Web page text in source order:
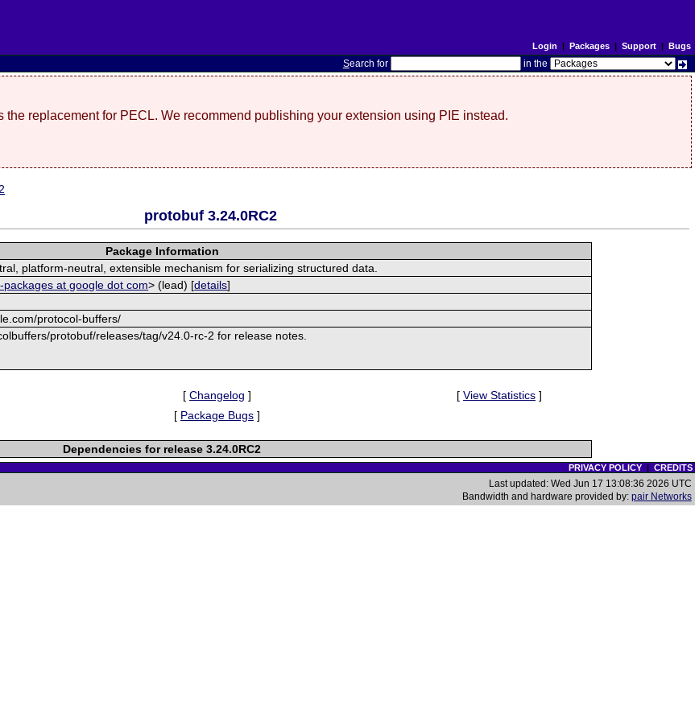
Login | Packages| Support| Bugs
Search for in the
replacement for PECL. We recommend publishing your extension using PIE instead.
protobuf 3.24.0RC2
Package Information
platform-neutral, extensible mechanism for serializing structured data.
packages at google dot com> (lead) [details]
protocol-buffers/
protobuf/releases/tag/v24.0-rc-2 for release notes.
[ Changelog ] [ View Statistics ]
[ Package Bugs ]
Dependencies for release 3.24.0RC2
PRIVACY POLICY| CREDITS
Last updated: Wed Jun 17 13:08:36 2026 UTC
Bandwidth and hardware provided by: pair Networks